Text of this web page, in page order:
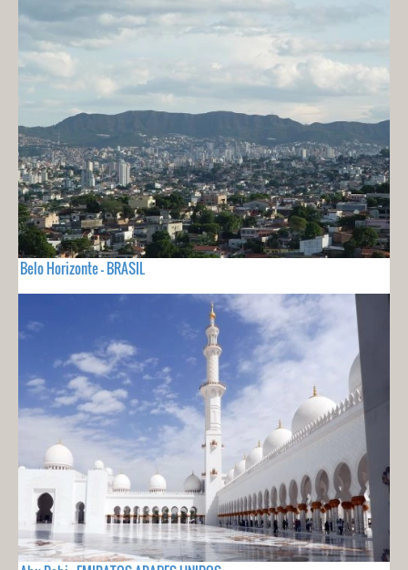
Belo Horizonte - BRASIL